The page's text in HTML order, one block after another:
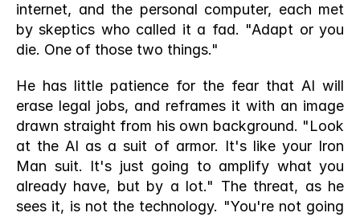
internet, and the personal computer, each met
by skeptics who called it a fad. "Adapt or you
die. One of those two things."
He has little patience for the fear that AI will
erase legal jobs, and reframes it with an image
drawn straight from his own background. "Look
at the AI as a suit of armor. It's like your Iron
Man suit. It's just going to amplify what you
already have, but by a lot." The threat, as he
sees it, is not the technology. "You're not going